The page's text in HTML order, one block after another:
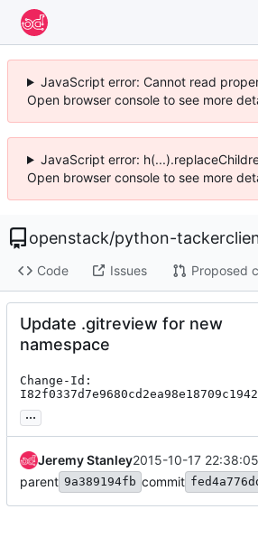
JavaScript error: Cannot read
Open browser console to see more
JavaScript error:
Open browser console to see more
openstack/python-
Code Issues Proposed
Update .gitreview for new
namespace
Change-Id:
...
Jeremy Stanley2015-10-17
parent 9a389194fb commit